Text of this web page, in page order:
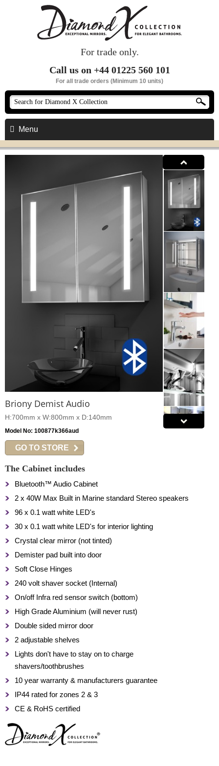
For trade only.
Call us on +44 01225 560 101
For all trade orders (Minimum 10 units)
Menu
Briony Demist Audio
H:700mm x W:800mm x D:140mm
Model No: 100877k366aud
GO TO STORE
The Cabinet includes
Bluetooth™ Audio Cabinet
2 x 40W Max Built in Marine standard Stereo speakers
96 x 0.1 watt white LED's
30 x 0.1 watt white LED's for interior lighting
Crystal clear mirror (not tinted)
Demister pad built into door
Soft Close Hinges
240 volt shaver socket (Internal)
On/off Infra red sensor switch (bottom)
High Grade Aluminium (will never rust)
Double sided mirror door
2 adjustable shelves
Lights don't have to stay on to charge
shavers/toothbrushes
10 year warranty & manufacturers guarantee
IP44 rated for zones 2 & 3
CE & RoHS certified